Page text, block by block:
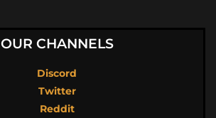
OUR CHANNELS
Discord
Twitter
Reddit